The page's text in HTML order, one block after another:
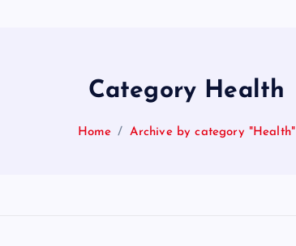
Category Health
Home Archive by category "Health"